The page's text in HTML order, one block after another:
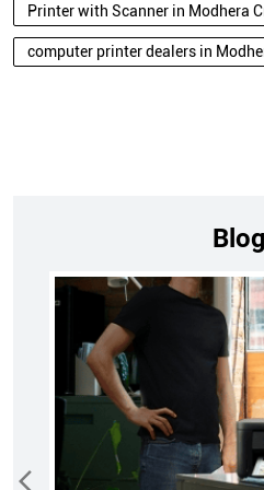
Printer with Scanner in Modhera
computer printer dealers in